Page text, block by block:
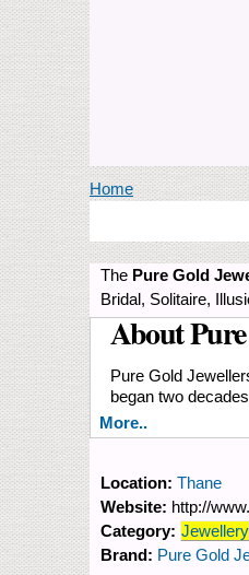
You are here
Home
The Pure Gold
Bridal, Solitaire,
About
Pure Gold
began two
More..
Location: Thane
Website: http://
Category: Jewellery
Brand: Pure Gold